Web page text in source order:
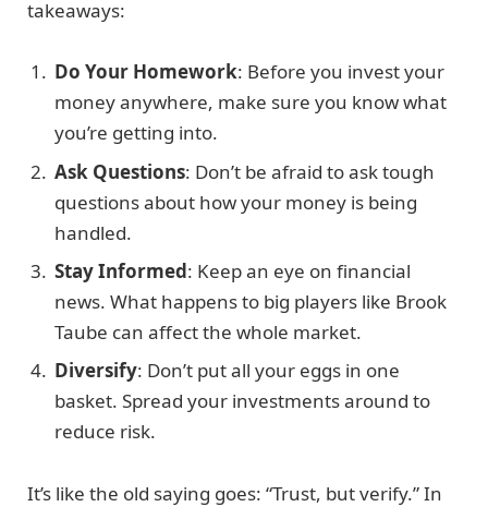
takeaways:
Do Your Homework: Before you invest your
money anywhere, make sure you know what
you’re getting into.
Ask Questions: Don’t be afraid to ask tough
questions about how your money is being
handled.
Stay Informed: Keep an eye on financial
news. What happens to big players like Brook
Taube can affect the whole market.
Diversify: Don’t put all your eggs in one
basket. Spread your investments around to
reduce risk.
It’s like the old saying goes: “Trust, but verify.” In